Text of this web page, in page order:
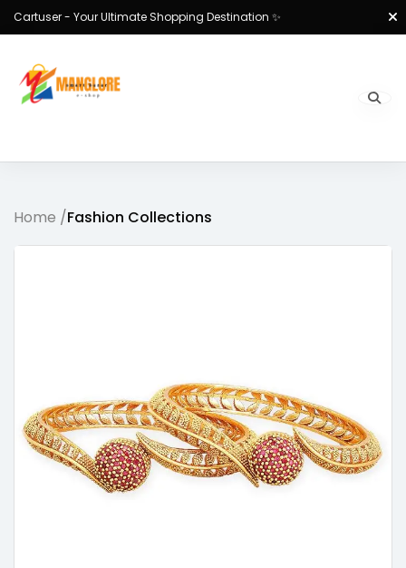
Cartuser - Your Ultimate Shopping Destination ✨
Home /Fashion Collections